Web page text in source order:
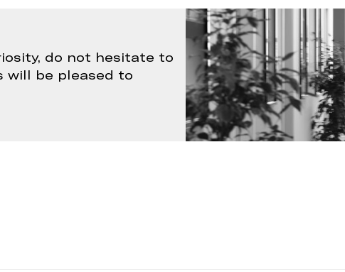
do not hesitate to
will be pleased to